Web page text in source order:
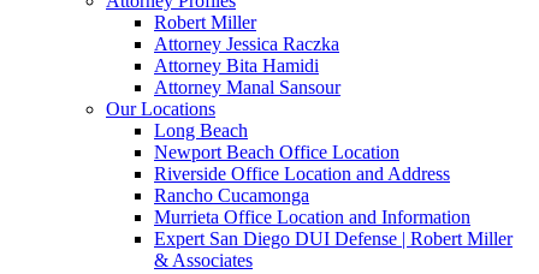
Robert Miller
Attorney Jessica Raczka
Attorney Bita Hamidi
Attorney Manal Sansour
Our Locations
Long Beach
Newport Beach Office Location
Riverside Office Location and Address
Rancho Cucamonga
Murrieta Office Location and Information
Expert San Diego DUI Defense | Robert Miller
& Associates